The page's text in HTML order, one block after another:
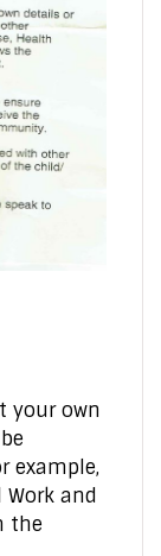
your own
example,
and
the